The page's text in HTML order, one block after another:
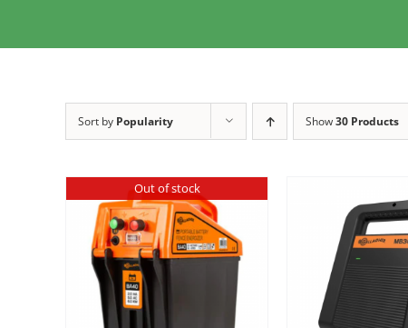
Sort by Popularity Show30 Products
Out of stock